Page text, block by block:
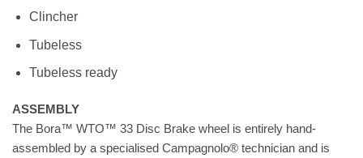
Clincher
Tubeless
Tubeless ready
ASSEMBLY
The Bora™ WTO™ 33 Disc Brake wheel is entirely hand-
assembled by a specialised Campagnolo® technician and is